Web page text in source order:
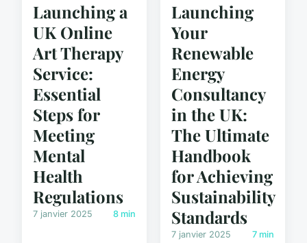
Launching a
UK Online
Art Therapy
Service:
Essential
Steps for
Meeting
Mental
Health
Regulations
7 janvier 2025 8 min
Launching
Your
Renewable
Energy
Consultancy
in the UK:
The Ultimate
Handbook
for Achieving
Sustainability
Standards
7 janvier 2025 7 min